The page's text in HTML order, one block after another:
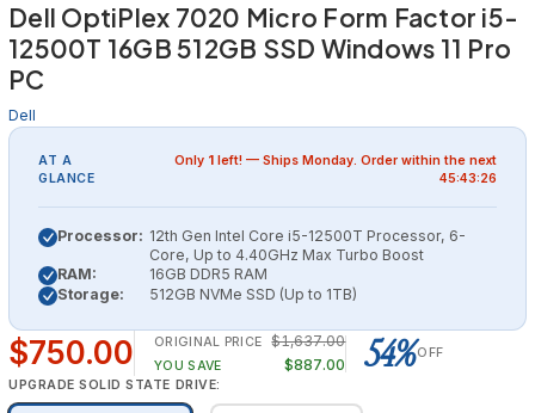
Dell OptiPlex 7020 Micro Form Factor i5-
12500T 16GB 512GB SSD Windows 11 Pro
PC
Dell
AT A
GLANCE
Only 1 left! — Ships Monday. Order within the next
45:43:25
Processor: 12th Gen Intel Core i5-12500T Processor, 6-
Core, Up to 4.40GHz Max Turbo Boost
RAM:
16GB DDR5 RAM
Storage:
512GB NVMe SSD (Up to 1TB)
$750.00 ORIGINAL PRICE $1,637.00
YOU SAVE $887.00 54%OFF
UPGRADE SOLID STATE DRIVE: